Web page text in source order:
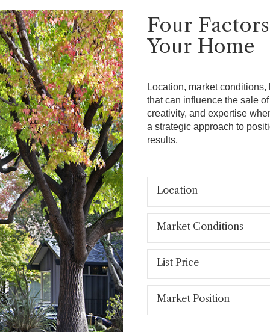
Four
Your Home
Location, market
that can influence the sale
creativity, and expertise
a strategic approach to
results.
Location
Market Conditions
List Price
Market Position